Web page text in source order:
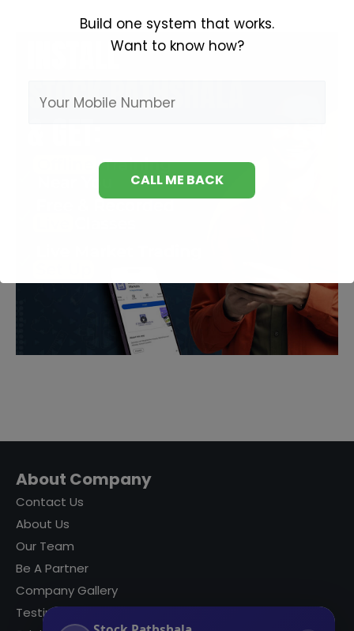
About Company
Contact Us
About Us
Our Team
Be A Partner
Company Gallery
Testimonials
Build one system that works.
Want to know how?